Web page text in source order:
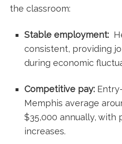
the classroom:
Stable employment:
consistent, providing
during ⁢economic
Competitive pay:
Memphis average
$35,000 annually, with⁤
increases.